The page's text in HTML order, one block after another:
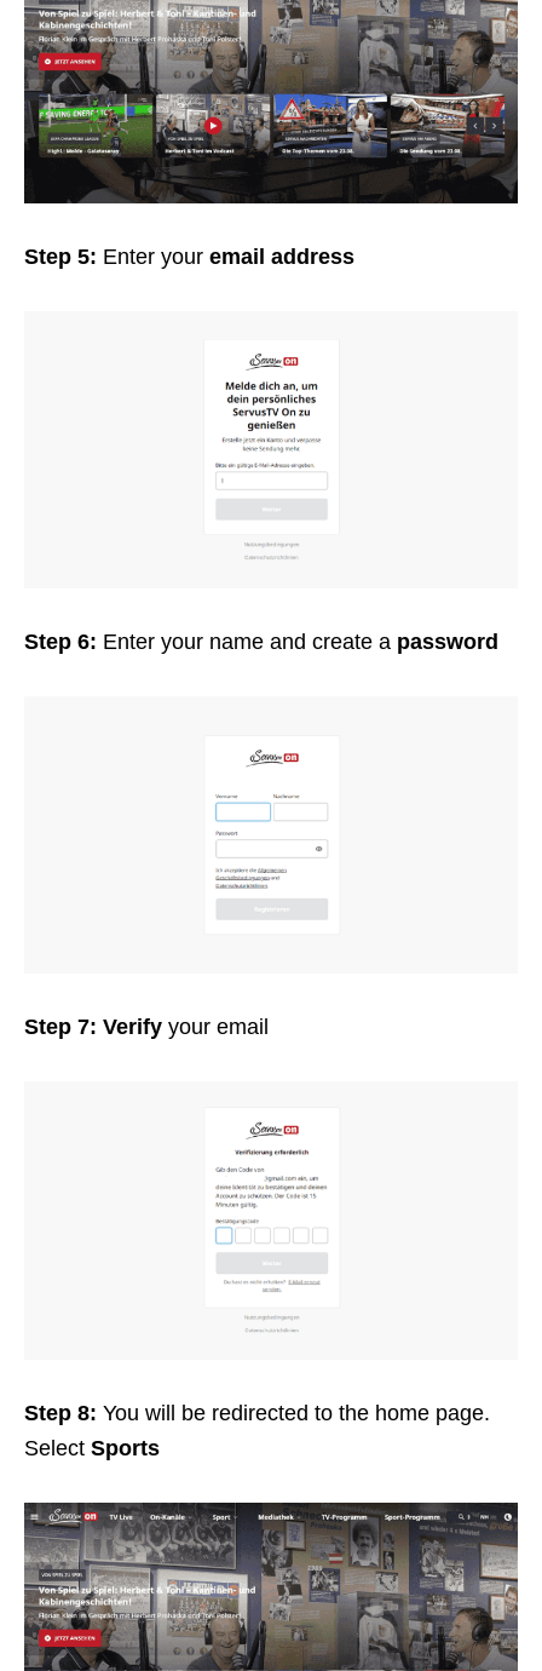
Step 5: Enter your email address
Step 6: Enter your name and create a password
Step 7: Verify your email
Step 8: You will be redirected to the home page.
Select Sports